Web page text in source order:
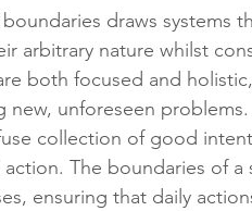
draws systems
arbitrary nature whilst
both focused and
new, unforeseen
collection of good
The boundaries of
ensuring that daily